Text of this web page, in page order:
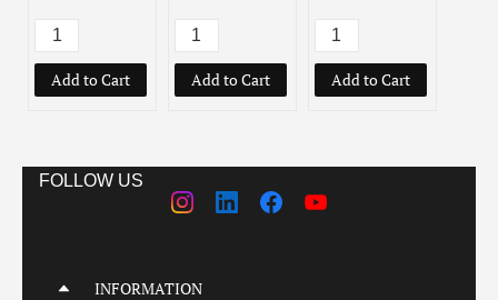
Add to Cart Add to Cart Add to Cart
FOLLOW US
INFORMATION